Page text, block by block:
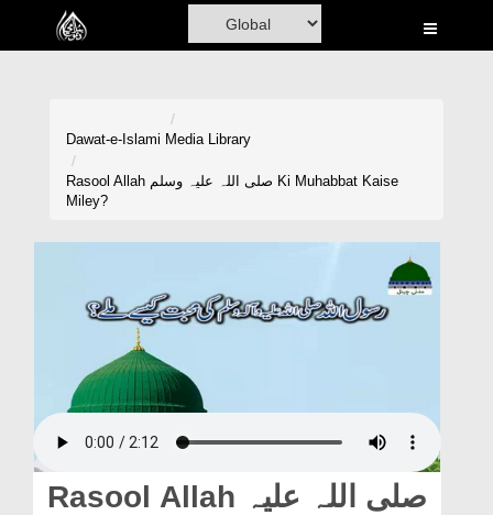
Home
Madani Channel
Rohani Ilaj
Magazine
Departments
Dawat-e-Islami Media Library
Rasool Allah صلی اللہ علیہ وسلم Ki Muhabbat Kaise
Miley?
Rasool Allah صلی اللہ علیہ